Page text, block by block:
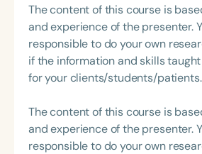
The content of this course is
and experience of the presenter.
responsible to do your own
if the information and skills
for your clients/students/patients.
The content of this course is
and experience of the presenter.
responsible to do your own